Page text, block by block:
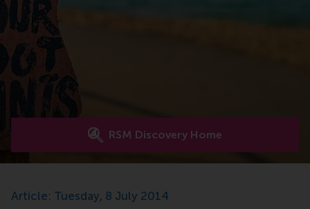
RSM Discovery Home
Article: Tuesday, 8 July 2014